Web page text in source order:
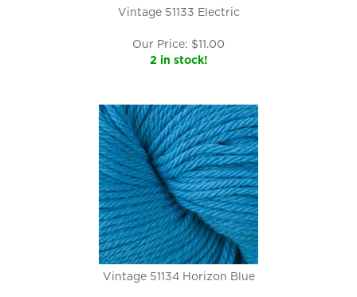
Vintage 51133 Electric
Our Price: $11.00
2 in stock!
Vintage 51134 Horizon Blue